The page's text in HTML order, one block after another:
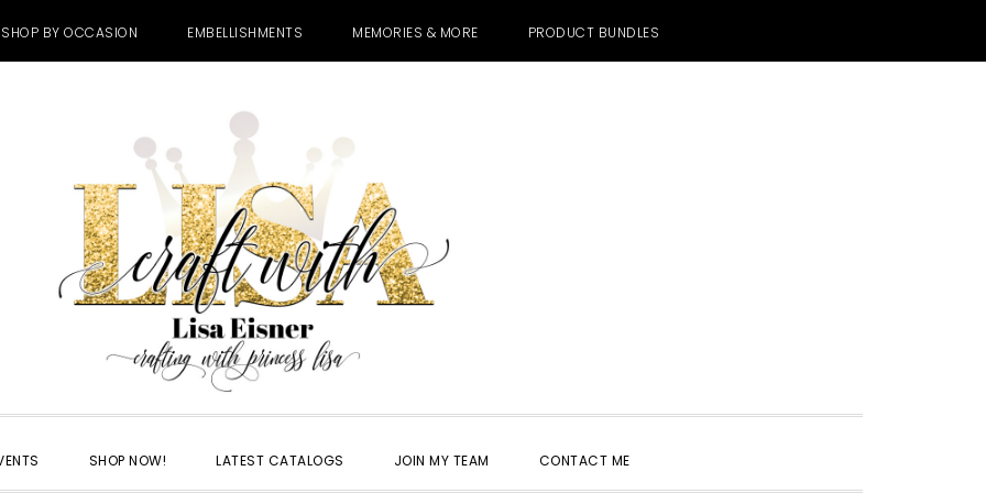
SHOP BY OCCASION EMBELLISHMENTS MEMORIES & MORE PRODUCT BUNDLES
SHOP NOW! LATEST CATALOGS JOIN MY TEAM CONTACT ME